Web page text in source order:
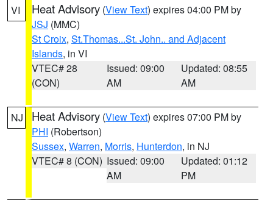
VI Heat Advisory (View Text) expires 04:00 PM by
JSJ (MMC)
St Croix, St.Thomas...St. John.. and Adjacent
Islands, in VI
VTEC# 28
(CON)
Issued: 09:00
AM
Updated: 08:55
AM
NJ Heat Advisory (View Text) expires 07:00 PM by
PHI (Robertson)
Sussex, Warren, Morris, Hunterdon, in NJ
VTEC# 8 (CON) Issued: 09:00
AM
Updated: 01:12
PM